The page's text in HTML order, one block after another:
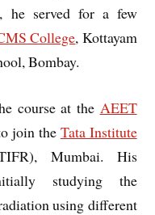
he served for a few
College, Kottayam
Bombay.
course at the AEET
join the Tata Institute
Mumbai. His
studying the
using different